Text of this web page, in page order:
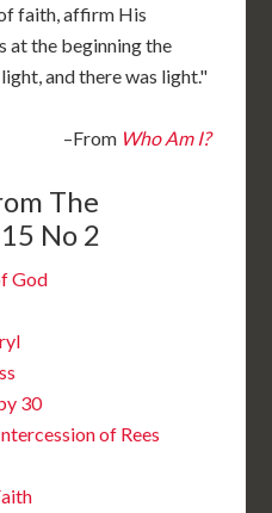
faith, affirm His
at the beginning the
and there was light."
–From Who Am I?
The
No 2
God
30
of Rees